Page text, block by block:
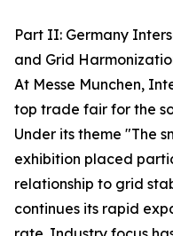
Part II: Germany
and Grid
At Messe Munchen,
top trade fair for the
Under its theme "The
exhibition placed
relationship to grid
continues its rapid